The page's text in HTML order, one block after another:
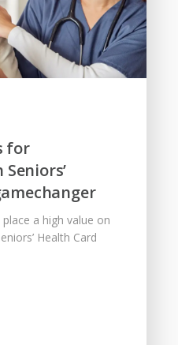
for
a high value on
Health Card